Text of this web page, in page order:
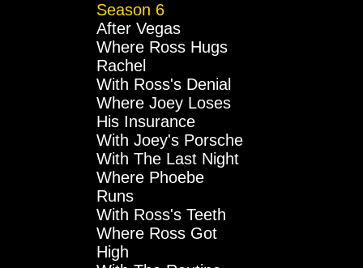
Season 6
After Vegas
Where Ross Hugs
Rachel
With Ross's Denial
Where Joey Loses
His Insurance
With Joey's Porsche
With The Last Night
Where Phoebe
Runs
With Ross's Teeth
Where Ross Got
High